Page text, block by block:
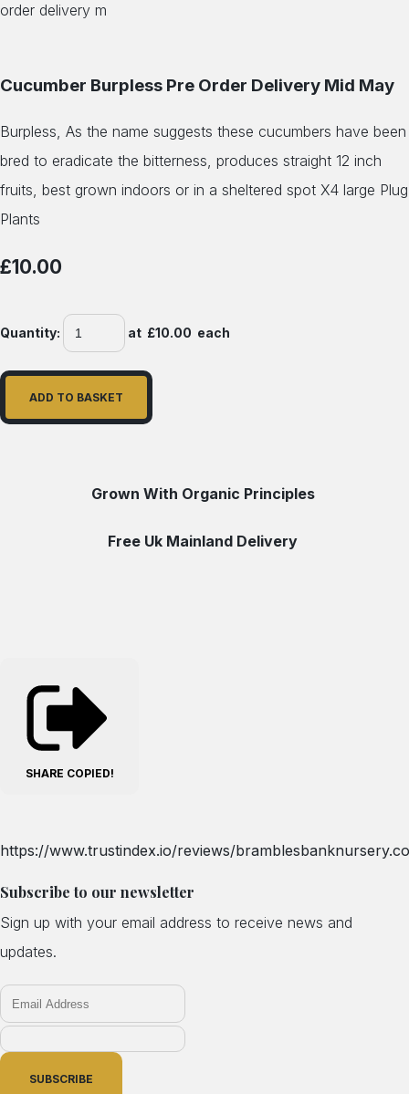
Cucumber Burpless Pre Order Delivery Mid May
Burpless, As the name suggests these cucumbers have been
bred to eradicate the bitterness, produces straight 12 inch
fruits, best grown indoors or in a sheltered spot X4 large Plug
Plants
£10.00
Quantity: at £10.00 each
ADD TO BASKET
Grown With Organic Principles
Free Uk Mainland Delivery
SHARE COPIED!
https://www.trustindex.io/reviews/
Subscribe to our newsletter
Sign up with your email address to receive news and
updates.
SUBSCRIBE